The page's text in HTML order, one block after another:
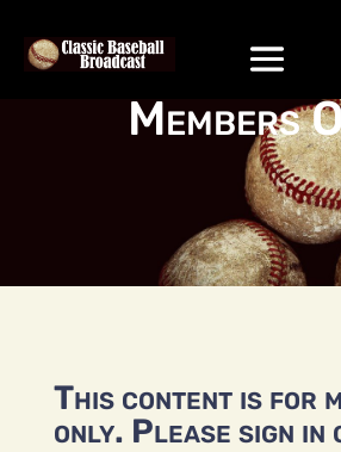
Members
This content is for
only. Please sign in